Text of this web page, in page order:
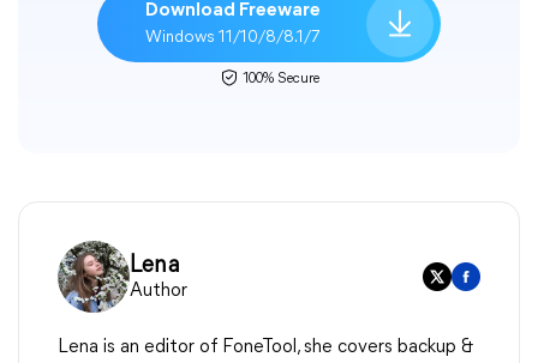
Download Freeware
Windows 11/10/8/8.1/7
100% Secure
Lena
Author
Lena is an editor of FoneTool, she covers backup &